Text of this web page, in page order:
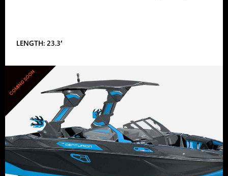
LENGTH: 23.3′
COMING SOON